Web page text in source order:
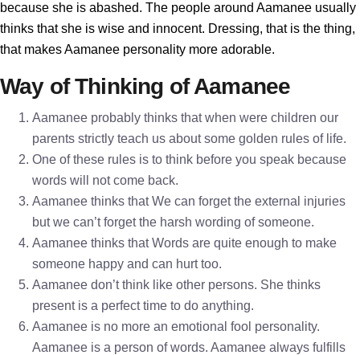
because she is abashed. The people around Aamanee usually
thinks that she is wise and innocent. Dressing, that is the thing,
that makes Aamanee personality more adorable.
Way of Thinking of Aamanee
Aamanee probably thinks that when were children our
parents strictly teach us about some golden rules of life.
One of these rules is to think before you speak because
words will not come back.
Aamanee thinks that We can forget the external injuries
but we can’t forget the harsh wording of someone.
Aamanee thinks that Words are quite enough to make
someone happy and can hurt too.
Aamanee don’t think like other persons. She thinks
present is a perfect time to do anything.
Aamanee is no more an emotional fool personality.
Aamanee is a person of words. Aamanee always fulfills